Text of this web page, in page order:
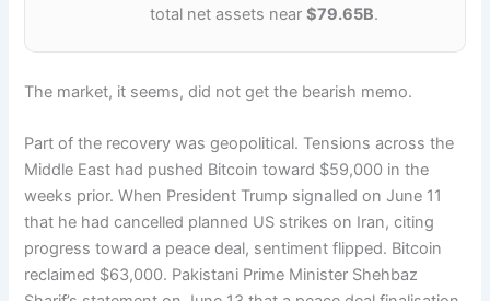
total net assets near$79.65B.
The market, it seems, did not get the bearish memo.
Part of the recovery was geopolitical. Tensions across the
Middle East had pushed Bitcoin toward $59,000 in the
weeks prior. When President Trump signalled on June 11
that he had cancelled planned US strikes on Iran, citing
progress toward a peace deal, sentiment flipped. Bitcoin
reclaimed $63,000. Pakistani Prime Minister Shehbaz